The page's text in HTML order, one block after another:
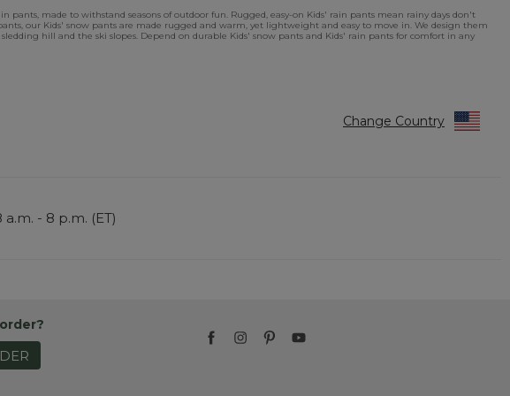
made to withstand seasons of outdoor fun. Rugged, easy-on Kids' rain pants mean rainy days don't
our Kids' snow pants are made rugged and warm, yet lightweight and easy to move in. We design them
hill and the ski slopes. Depend on durable Kids' snow pants and Kids' rain pants for comfort in any
Change Country
a.m. - 8 p.m. (ET)